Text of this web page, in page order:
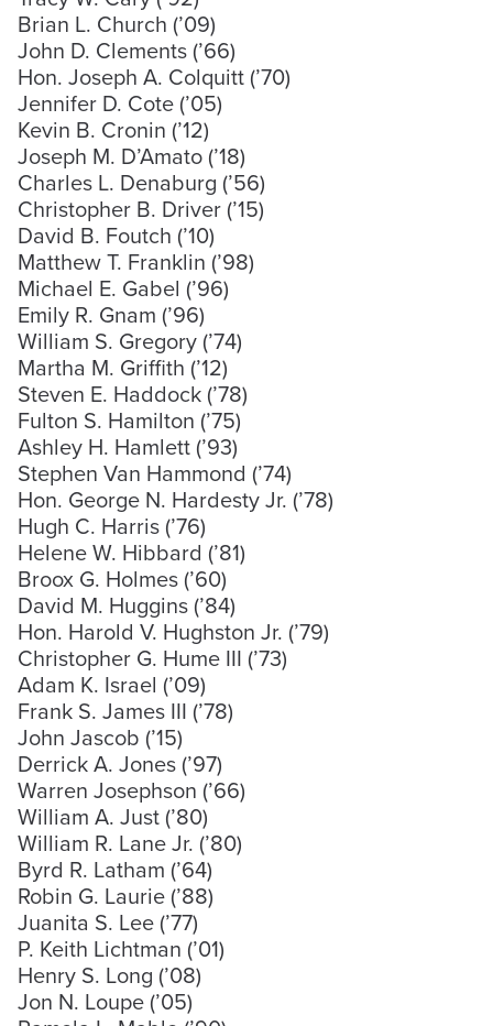
Brian L. Church (’09)
John D. Clements (’66)
Hon. Joseph A. Colquitt (’70)
Jennifer D. Cote (’05)
Kevin B. Cronin (’12)
Joseph M. D’Amato (’18)
Charles L. Denaburg (’56)
Christopher B. Driver (’15)
David B. Foutch (’10)
Matthew T. Franklin (’98)
Michael E. Gabel (’96)
Emily R. Gnam (’96)
William S. Gregory (’74)
Martha M. Griffith (’12)
Steven E. Haddock (’78)
Fulton S. Hamilton (’75)
Ashley H. Hamlett (’93)
Stephen Van Hammond (’74)
Hon. George N. Hardesty Jr. (’78)
Hugh C. Harris (’76)
Helene W. Hibbard (’81)
Broox G. Holmes (’60)
David M. Huggins (’84)
Hon. Harold V. Hughston Jr. (’79)
Christopher G. Hume III (’73)
Adam K. Israel (’09)
Frank S. James III (’78)
John Jascob (’15)
Derrick A. Jones (’97)
Warren Josephson (’66)
William A. Just (’80)
William R. Lane Jr. (’80)
Byrd R. Latham (’64)
Robin G. Laurie (’88)
Juanita S. Lee (’77)
P. Keith Lichtman (’01)
Henry S. Long (’08)
Jon N. Loupe (’05)